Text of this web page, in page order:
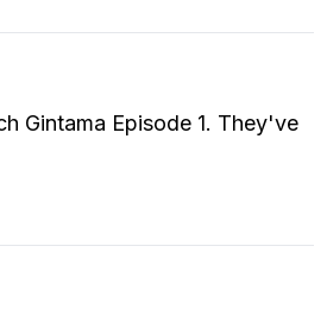
Gintama Episode 1. They've